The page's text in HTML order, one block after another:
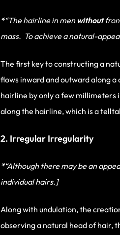
*“The hairline in men without
mass. To achieve a natural-
The first key to constructing a
flows inward and outward along
hairline by only a few
along the hairline, which is a
2. Irregular Irregularity
*“Although there may be an
individual hairs.]
Along with undulation, the
observing a natural head of hair,